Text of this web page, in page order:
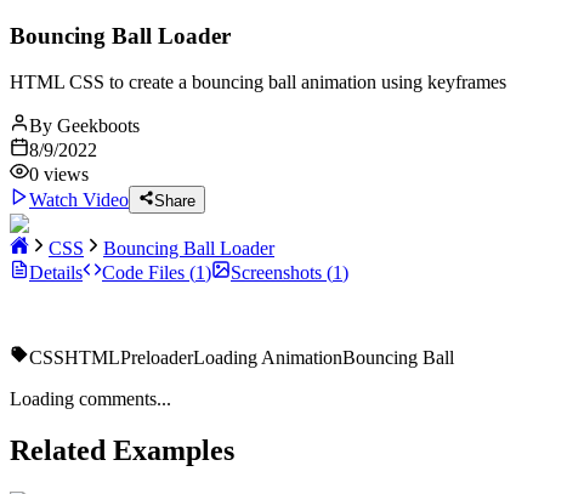
Bouncing Ball Loader
HTML CSS to create a bouncing ball animation using keyframes
By Geekboots
8/9/2022
0 views
Watch Video
Share
CSS
Bouncing Ball Loader
Details
Code Files (1) Screenshots (1)
CSSHTMLPreloaderLoading AnimationBouncing Ball
Loading comments...
Related Examples